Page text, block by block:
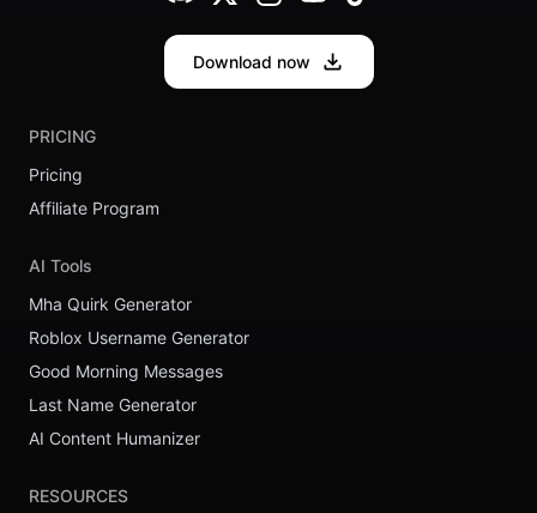
Download now
PRICING
Pricing
Affiliate Program
AI Tools
Mha Quirk Generator
Roblox Username Generator
Good Morning Messages
Last Name Generator
AI Content Humanizer
RESOURCES